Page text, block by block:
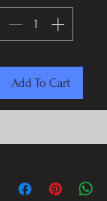
Add To Cart